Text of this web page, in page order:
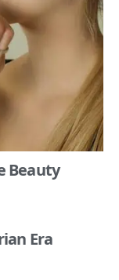
Beauty
Era